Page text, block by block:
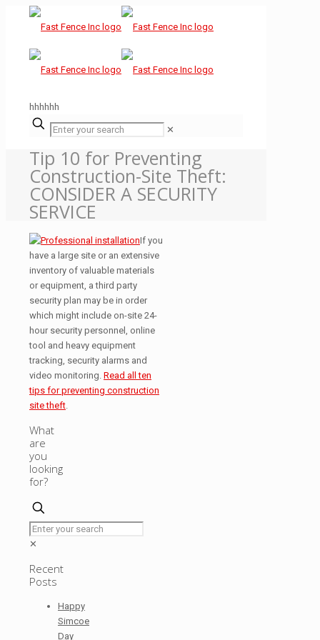
hhhhhh
✕
Tip 10 for Preventing
Construction-Site Theft:
CONSIDER A SECURITY
SERVICE
If you
have a large site or an extensive
inventory of valuable materials
or equipment, a third party
security plan may be in order
which might include on-site 24-
hour security personnel, online
tool and heavy equipment
tracking, security alarms and
video monitoring. Read all ten
tips for preventing construction
site theft
What
are
you
looking
for?
✕
Recent
Posts
Happy
Simcoe
Day